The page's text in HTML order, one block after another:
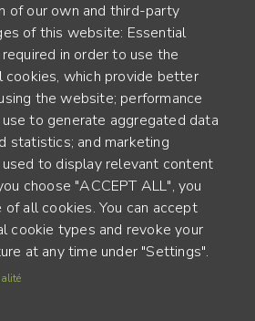
| 6330 Cham | Switzerland
YEARS OF EXPERIENCE
SWITZERLAND, CRAFTED IN JAPAN
and carbon footprint
of our own and third-party
of this website: Essential
in order to use the
cookies, which provide better
the website; performance
to generate aggregated data
statistics; and marketing
to display relevant content
choose "ACCEPT ALL", you
all cookies. You can accept
cookie types and revoke your
at any time under "Settings".